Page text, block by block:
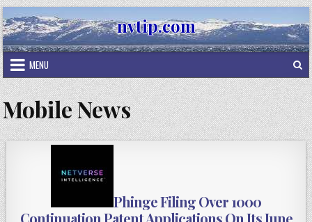
Skip
to
content
nvtip.com
MENU
Mobile News
Phinge Filing Over 1000